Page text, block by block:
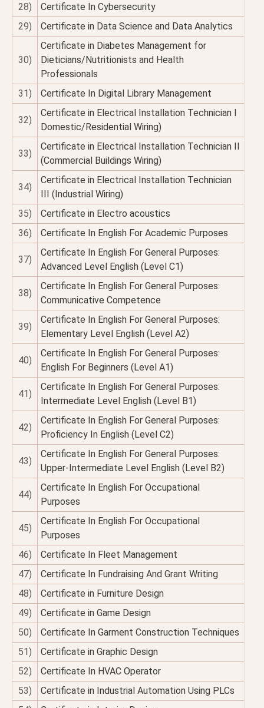
28)
Certificate In Cybersecurity
29)
Certificate in Data Science and Data Analytics
30)
Certificate in Diabetes Management for
Dieticians/Nutritionists and Health
Professionals
31)
Certificate In Digital Library Management
32)
Certificate in Electrical Installation Technician I
Domestic/Residential Wiring)
33)
Certificate in Electrical Installation Technician II
(Commercial Buildings Wiring)
34)
Certificate in Electrical Installation Technician
III (Industrial Wiring)
35)
Certificate in Electro acoustics
36)
Certificate In English For Academic Purposes
37)
Certificate In English For General Purposes:
Advanced Level English (Level C1)
38)
Certificate In English For General Purposes:
Communicative Competence
39)
Certificate In English For General Purposes:
Elementary Level English (Level A2)
40)
Certificate In English For General Purposes:
English For Beginners (Level A1)
41)
Certificate In English For General Purposes:
Intermediate Level English (Level B1)
42)
Certificate In English For General Purposes:
Proficiency In English (Level C2)
43)
Certificate In English For General Purposes:
Upper-Intermediate Level English (Level B2)
44)
Certificate In English For Occupational
Purposes
45)
Certificate In English For Occupational
Purposes
46)
Certificate In Fleet Management
47)
Certificate In Fundraising And Grant Writing
48)
Certificate in Furniture Design
49)
Certificate in Game Design
50)
Certificate In Garment Construction Techniques
51)
Certificate in Graphic Design
52)
Certificate In HVAC Operator
53)
Certificate in Industrial Automation Using PLCs